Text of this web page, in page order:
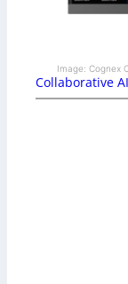
Image: Cognex
Collaborative